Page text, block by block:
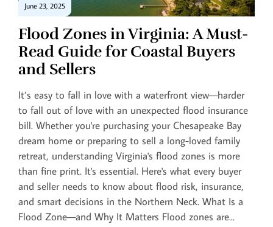
June 23, 2025
Flood Zones in Virginia: A Must-
Read Guide for Coastal Buyers
and Sellers
It’s easy to fall in love with a waterfront view—harder
to fall out of love with an unexpected flood insurance
bill. Whether you're purchasing your Chesapeake Bay
dream home or preparing to sell a long-loved family
retreat, understanding Virginia's flood zones is more
than fine print. It's essential. Here's what every buyer
and seller needs to know about flood risk, insurance,
and smart decisions in the Northern Neck. What Is a
Flood Zone—and Why It Matters Flood zones are...